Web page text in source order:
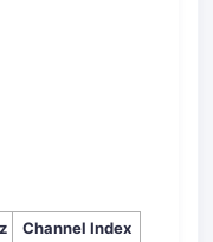
Channel Index